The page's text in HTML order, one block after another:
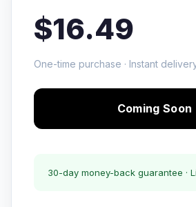
$16.49
One-time purchase · Instant
Coming Soon
30-day money-back guarantee ·